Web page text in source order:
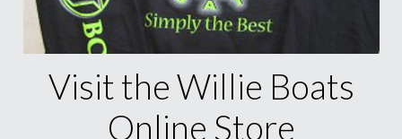
Visit the Willie Boats
Online Store